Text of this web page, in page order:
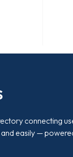
connecting
easily —